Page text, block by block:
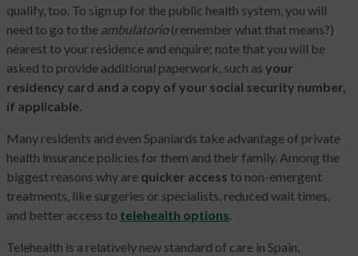
qualify, too. To sign up for the public health system, you will
need to go to the ambulatorio(remember what that means?)
nearest to your residence and enquire; note that you will be
asked to provide additional paperwork, such as your
residency card and a copy of your social security number,
if applicable.
Many residents and even Spaniards take advantage of private
health insurance policies for them and their family. Among the
biggest reasons why are quicker access to non-emergent
treatments, like surgeries or specialists, reduced wait times,
and better access to telehealth options.
Telehealth is a relatively new standard of care in Spain,